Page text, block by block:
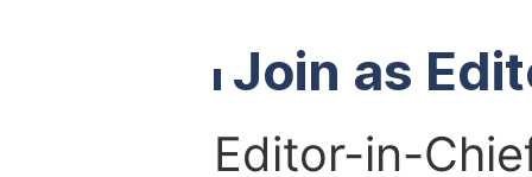
Join as
Editor-in-